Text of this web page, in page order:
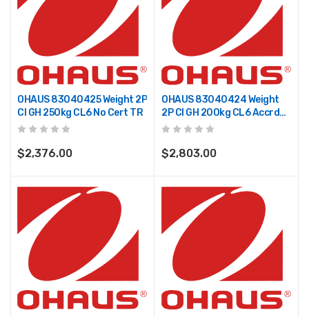
OHAUS 83040425 Weight 2P
CI GH 250kg CL6 No Cert TR
$2,376.00
OHAUS 83040424 Weight
2P CI GH 200kg CL6 Accrd
TR
$2,803.00